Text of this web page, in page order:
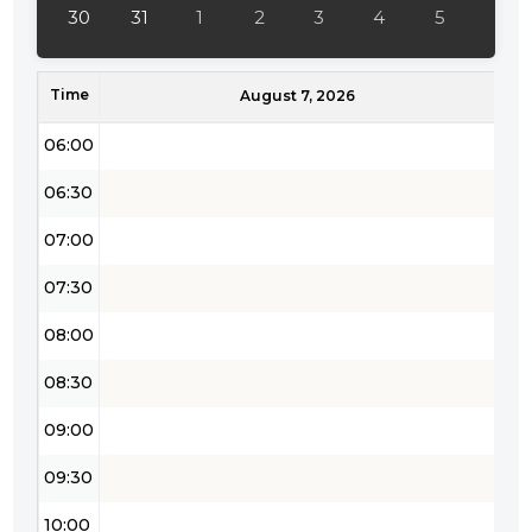
30 31 1 2 3 4 5
Time August 7, 2026
05:30
06:00
06:30
07:00
07:30
08:00
08:30
09:00
09:30
10:00